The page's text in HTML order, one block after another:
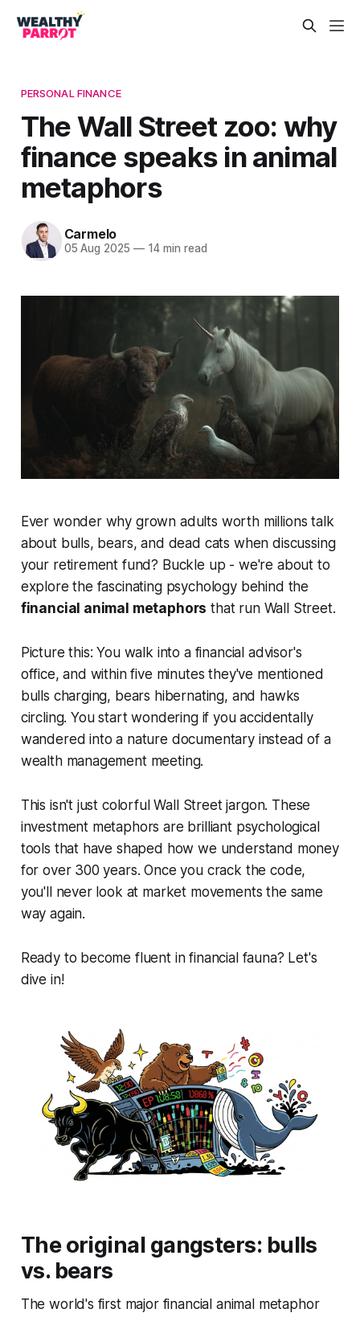
PERSONAL FINANCE
The Wall Street zoo: why
finance speaks in animal
metaphors
Carmelo
05 Aug 2025 —14 min read
Ever wonder why grown adults worth millions talk
about bulls, bears, and dead cats when discussing
your retirement fund? Buckle up - we're about to
explore the fascinating psychology behind the
financial animal metaphors that run Wall Street.
Picture this: You walk into a financial advisor's
office, and within five minutes they've mentioned
bulls charging, bears hibernating, and hawks
circling. You start wondering if you accidentally
wandered into a nature documentary instead of a
wealth management meeting.
This isn't just colorful Wall Street jargon. These
investment metaphors are brilliant psychological
tools that have shaped how we understand money
for over 300 years. Once you crack the code,
you'll never look at market movements the same
way again.
Ready to become fluent in financial fauna? Let's
dive in!
The original gangsters: bulls
vs. bears
The world's first major financial animal metaphor